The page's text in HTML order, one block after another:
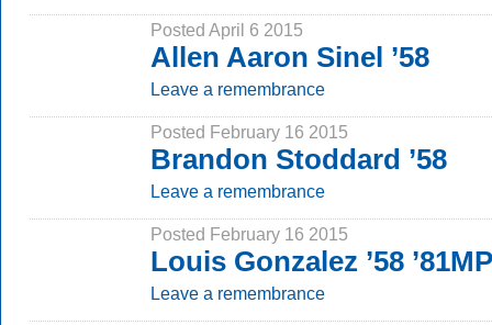
Posted April 6 2015
Allen Aaron Sinel ’58
Leave a remembrance
Posted February 16 2015
Brandon Stoddard ’58
Leave a remembrance
Posted February 16 2015
Louis Gonzalez ’58
Leave a remembrance